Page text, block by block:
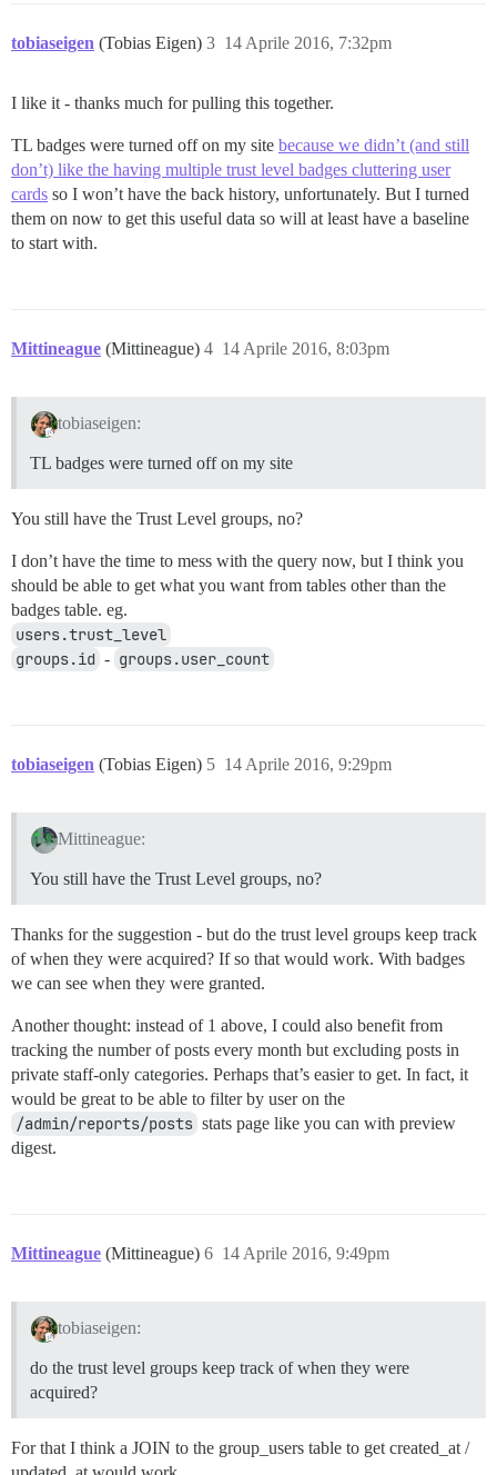
tobiaseigen (Tobias Eigen) 14 Aprile 2016, 7:32pm
3
I like it - thanks much for pulling this together.
TL badges were turned off on my site because we didn’t (and still
don’t) like the having multiple trust level badges cluttering user
cards so I won’t have the back history, unfortunately. But I turned
them on now to get this useful data so will at least have a baseline
to start with.
Mittineague (Mittineague) 14 Aprile 2016, 8:03pm
4
tobiaseigen:
TL badges were turned off on my site
You still have the Trust Level groups, no?
I don’t have the time to mess with the query now, but I think you
should be able to get what you want from tables other than the
badges table. eg.
users.trust_level
groups.id - groups.user_count
tobiaseigen (Tobias Eigen) 14 Aprile 2016, 9:29pm
5
Mittineague:
You still have the Trust Level groups, no?
Thanks for the suggestion - but do the trust level groups keep track
of when they were acquired? If so that would work. With badges
we can see when they were granted.
Another thought: instead of 1 above, I could also benefit from
tracking the number of posts every month but excluding posts in
private staff-only categories. Perhaps that’s easier to get. In fact, it
would be great to be able to filter by user on the
/admin/reports/posts stats page like you can with preview
digest.
Mittineague (Mittineague) 14 Aprile 2016, 9:49pm
6
tobiaseigen:
do the trust level groups keep track of when they were
acquired?
For that I think a JOIN to the group_users table to get created_at /